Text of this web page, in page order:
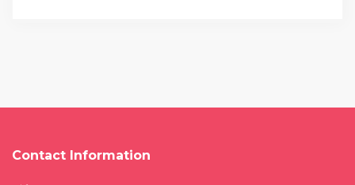
Contact Information